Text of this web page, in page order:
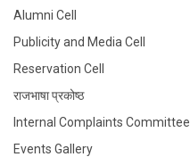
Alumni Cell
Publicity and Media Cell
Reservation Cell
राजभाषा प्रकोष्ठ
Internal Complaints Committee
Events Gallery